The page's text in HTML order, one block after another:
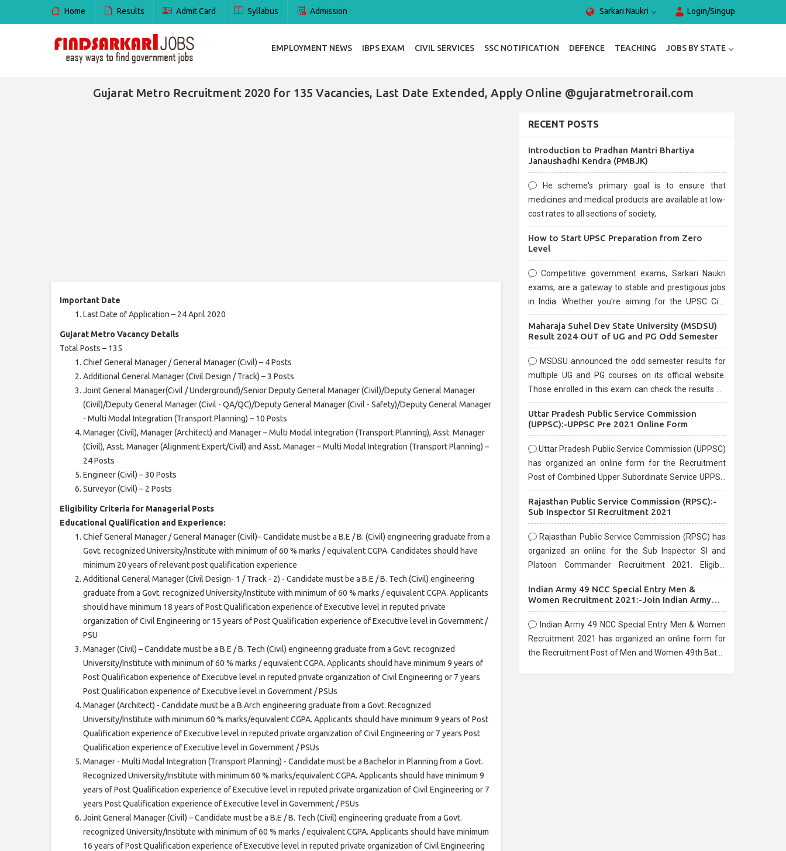
Home Results Admit Card Syllabus Admission Sarkari Naukri Login/Singup
EMPLOYMENT NEWS IBPS EXAM CIVIL SERVICES SSC NOTIFICATION DEFENCE TEACHING JOBS BY STATE
Gujarat Metro Recruitment 2020 for 135 Vacancies, Last Date Extended, Apply Online @gujaratmetrorail.com
Important Date
Last Date of Application – 24 April 2020
Gujarat Metro Vacancy Details
Total Posts – 135
Chief General Manager / General Manager (Civil) – 4 Posts
Additional General Manager (Civil Design / Track) – 3 Posts
Joint General Manager(Civil / Underground)/Senior Deputy General Manager (Civil)/Deputy General Manager
(Civil)/Deputy General Manager (Civil - QA/QC)/Deputy General Manager (Civil - Safety)/Deputy General Manager
- Multi Modal Integration (Transport Planning) – 10 Posts
Manager (Civil), Manager (Architect) and Manager – Multi Modal Integration (Transport Planning), Asst. Manager
(Civil), Asst. Manager (Alignment Expert/Civil) and Asst. Manager – Multi Modal Integration (Transport Planning) –
24 Posts
Engineer (Civil) – 30 Posts
Surveyor (Civil) – 2 Posts
Eligibility Criteria for Managerial Posts
Educational Qualification and Experience:
Chief General Manager / General Manager (Civil)– Candidate must be a B.E / B. (Civil) engineering graduate from a
Govt. recognized University/Institute with minimum of 60 % marks / equivalent CGPA. Candidates should have
minimum 20 years of relevant post qualification experience
Additional General Manager (Civil Design- 1 / Track - 2) - Candidate must be a B.E / B. Tech (Civil) engineering
graduate from a Govt. recognized University/Institute with minimum of 60 % marks / equivalent CGPA. Applicants
should have minimum 18 years of Post Qualification experience of Executive level in reputed private
organization of Civil Engineering or 15 years of Post Qualification experience of Executive level in Government /
PSU
Manager (Civil) – Candidate must be a B.E / B. Tech (Civil) engineering graduate from a Govt. recognized
University/Institute with minimum of 60 % marks / equivalent CGPA. Applicants should have minimum 9 years of
Post Qualification experience of Executive level in reputed private organization of Civil Engineering or 7 years
Post Qualification experience of Executive level in Government / PSUs
Manager (Architect) - Candidate must be a B.Arch engineering graduate from a Govt. Recognized
University/Institute with minimum 60 % marks/equivalent CGPA. Applicants should have minimum 9 years of Post
Qualification experience of Executive level in reputed private organization of Civil Engineering or 7 years Post
Qualification experience of Executive level in Government / PSUs
Manager - Multi Modal Integration (Transport Planning) - Candidate must be a Bachelor in Planning from a Govt.
Recognized University/Institute with minimum 60 % marks/equivalent CGPA. Applicants should have minimum 9
years of Post Qualification experience of Executive level in reputed private organization of Civil Engineering or 7
years Post Qualification experience of Executive level in Government / PSUs
Joint General Manager (Civil) – Candidate must be a B.E / B. Tech (Civil) engineering graduate from a Govt.
recognized University/Institute with minimum of 60 % marks / equivalent CGPA. Applicants should have minimum
16 years of Post Qualification experience of Executive level in reputed private organization of Civil Engineering
RECENT POSTS
Introduction to Pradhan Mantri Bhartiya
Janaushadhi Kendra (PMBJK)
He scheme's primary goal is to ensure that
medicines and medical products are available at low-
cost rates to all sections of society,
How to Start UPSC Preparation from Zero
Level
Competitive government exams, Sarkari Naukri
exams, are a gateway to stable and prestigious jobs
in India. Whether you're aiming for the UPSC Civil
are known for their rigorous selection process and
Maharaja Suhel Dev State University (MSDSU)
Result 2024 OUT of UG and PG Odd Semester
MSDSU announced the odd semester results for
multiple UG and PG courses on its official website.
Those enrolled in this exam can check the results on
Uttar Pradesh Public Service Commission
(UPPSC):-UPPSC Pre 2021 Online Form
Uttar Pradesh Public Service Commission (UPPSC)
has organized an online form for the Recruitment
Post of Combined Upper Subordinate Service UPPSC
before the last date that is 02/03/2021
Rajasthan Public Service Commission (RPSC):-
Sub Inspector SI Recruitment 2021
Rajasthan Public Service Commission (RPSC) has
organized an online for the Sub Inspector SI and
Platoon Commander Recruitment 2021. Eligible
10/03/2021
Indian Army 49 NCC Special Entry Men &
Women Recruitment 2021:-Join Indian Army
NCC Entry Online Form
Indian Army 49 NCC Special Entry Men & Women
Recruitment 2021 has organized an online form for
the Recruitment Post of Men and Women 49th Batch